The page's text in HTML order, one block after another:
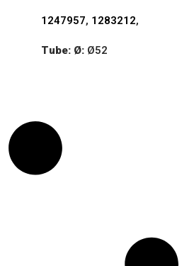
1247957, 1283212,
Tube: Ø: Ø52